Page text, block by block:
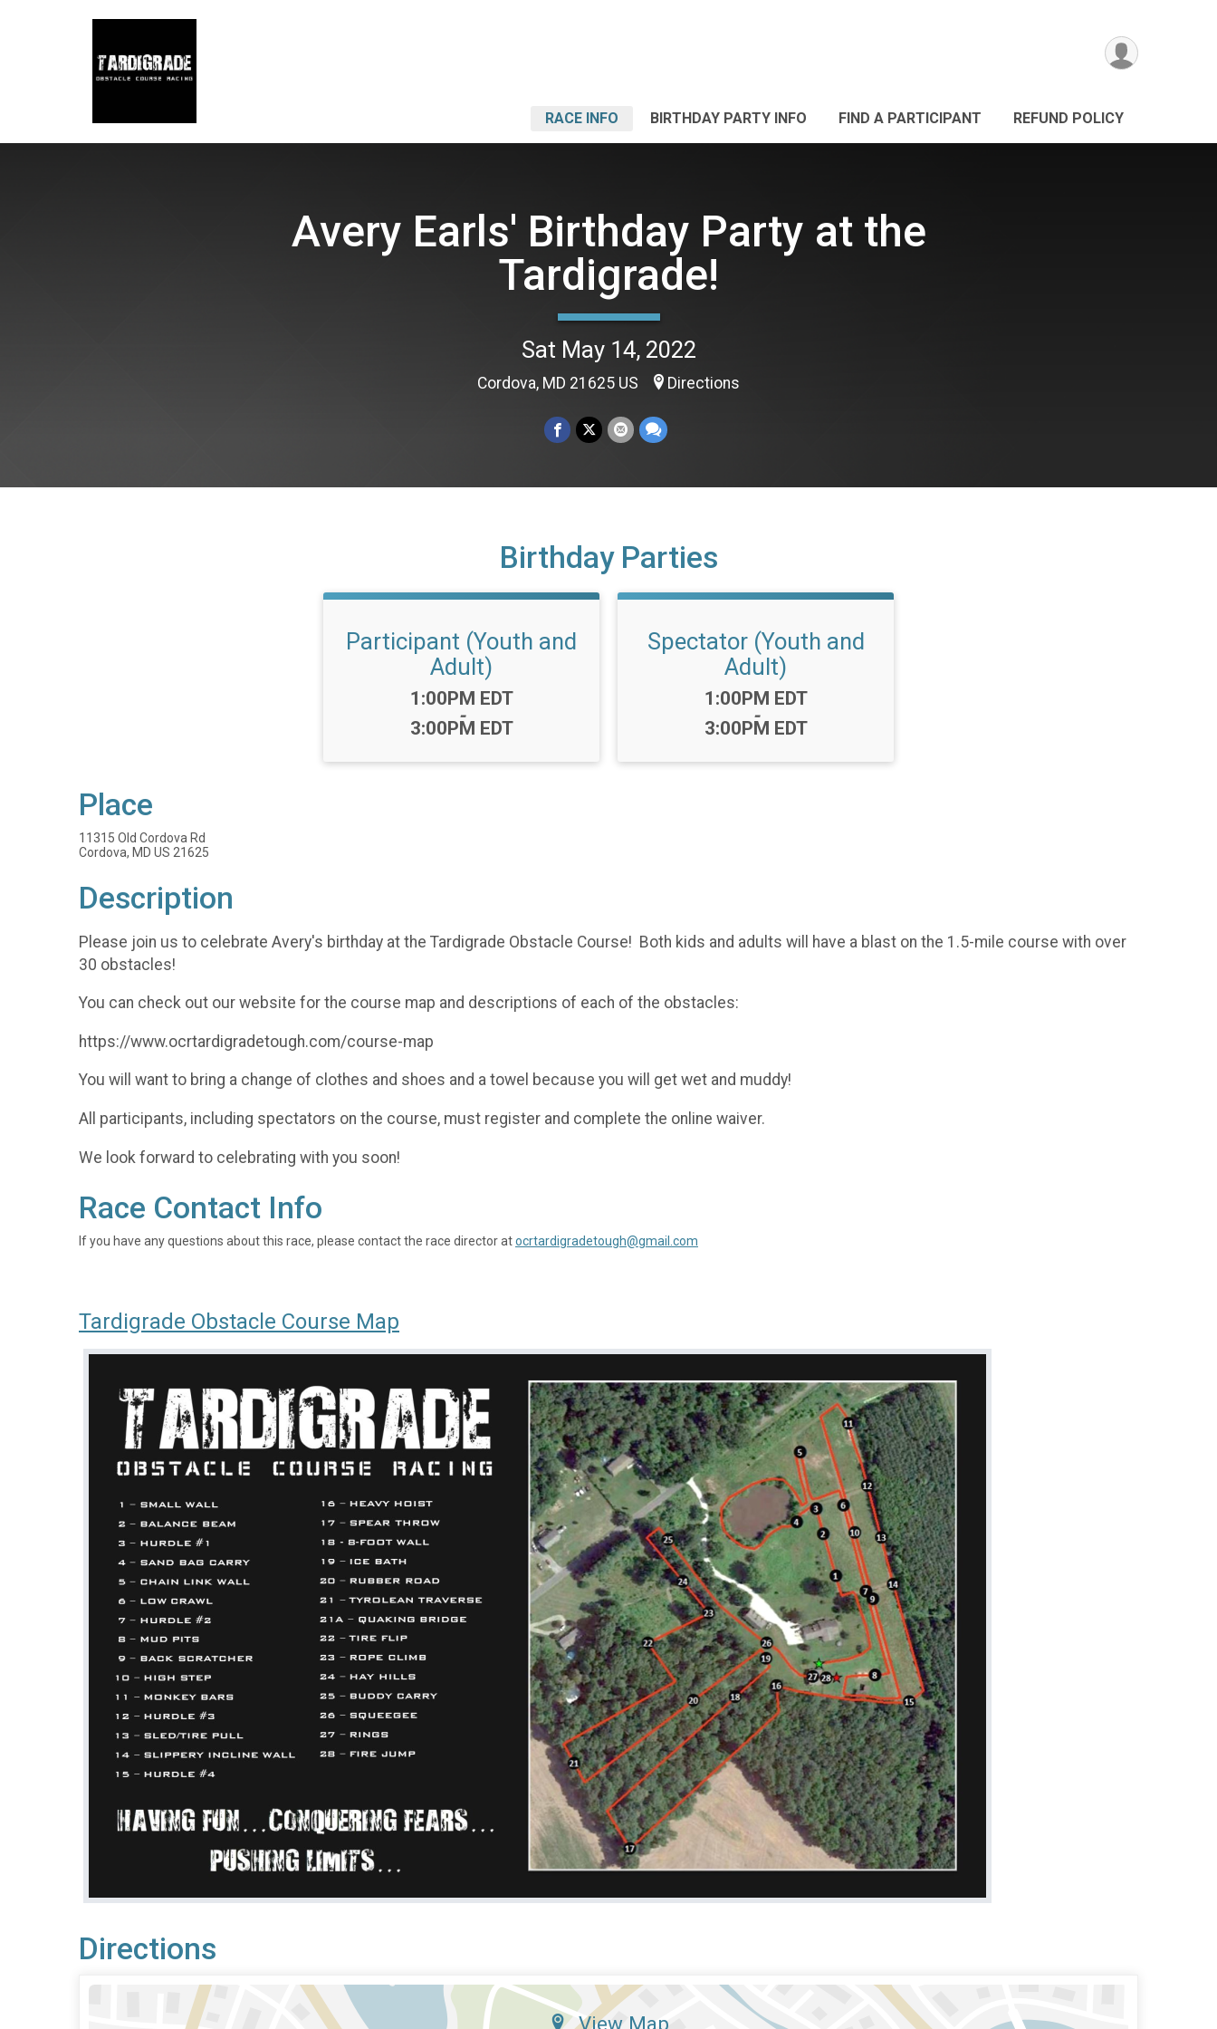
RACE INFO BIRTHDAY PARTY INFO FIND A PARTICIPANT REFUND POLICY
Avery Earls' Birthday Party at the
Tardigrade!
Sat May 14, 2022
Cordova, MD 21625 US Directions
Birthday Parties
Participant (Youth and
Adult)
Time:
1:00PM EDT
-
3:00PM EDT
Spectator (Youth and
Adult)
Time:
1:00PM EDT
-
3:00PM EDT
Place
11315 Old Cordova Rd
Cordova, MD US 21625
Description
Please join us to celebrate Avery's birthday at the Tardigrade Obstacle Course! Both kids and adults will have a blast on the 1.5-mile course with over
30 obstacles!
You can check out our website for the course map and descriptions of each of the obstacles:
https://www.ocrtardigradetough.com/course-map
You will want to bring a change of clothes and shoes and a towel because you will get wet and muddy!
All participants, including spectators on the course, must register and complete the online waiver.
We look forward to celebrating with you soon!
Race Contact Info
If you have any questions about this race, please contact the race director atocrtardigradetough@gmail.com
Tardigrade Obstacle Course Map
Directions
View Map